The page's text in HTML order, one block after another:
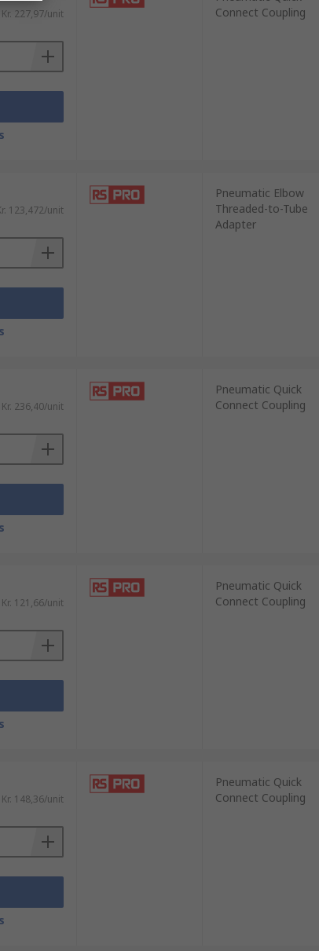
Kr. 227,97/unit
Connect Coupling
123,472/unit
Pneumatic Elbow
Threaded-to-Tube
Adapter
Kr. 236,40/unit
Pneumatic Quick
Connect Coupling
Kr. 121,66/unit
Pneumatic Quick
Connect Coupling
Kr. 148,36/unit
Pneumatic Quick
Connect Coupling